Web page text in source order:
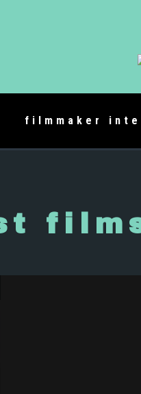
filmmaker